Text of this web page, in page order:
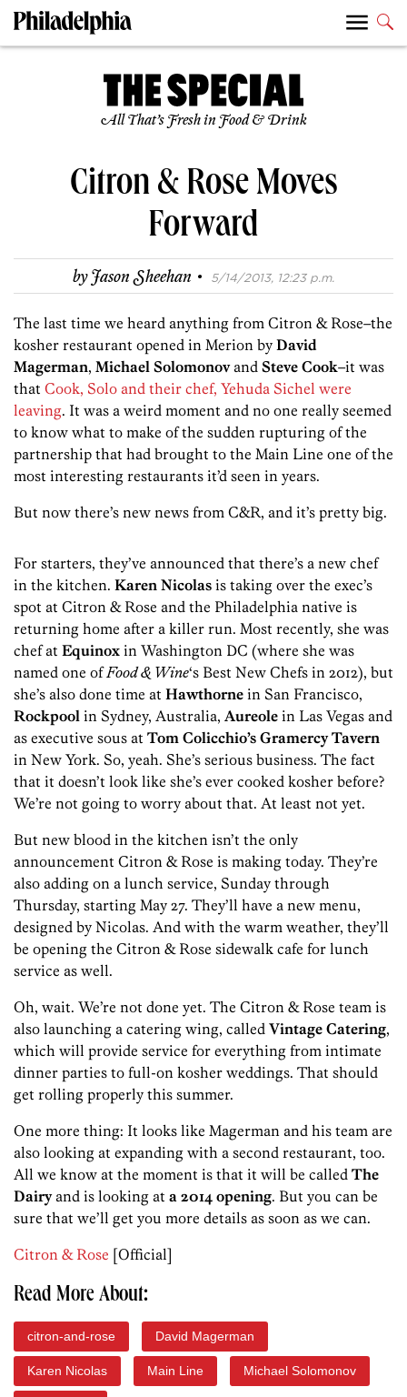
All That’s Fresh in Food & Drink
Citron & Rose Moves
Forward
byJason Sheehan · 5/14/2013, 12:23 p.m.
The last time we heard anything from Citron & Rose–the
kosher restaurant opened in Merion by David
Magerman, Michael Solomonovand Steve Cook–it was
that Cook, Solo and their chef, Yehuda Sichel were
leaving. It was a weird moment and no one really seemed
to know what to make of the sudden rupturing of the
partnership that had brought to the Main Line one of the
most interesting restaurants it’d seen in years.
But now there’s new news from C&R, and it’s pretty big.
For starters, they’ve announced that there’s a new chef
in the kitchen. Karen Nicolas is taking over the exec’s
spot at Citron & Rose and the Philadelphia native is
returning home after a killer run. Most recently, she was
chef at Equinox in Washington DC (where she was
named one ofFood & Wine‘s Best New Chefs in 2012), but
she’s also done time at Hawthorne in San Francisco,
Rockpool in Sydney, Australia, Aureole in Las Vegas and
as executive sous at Tom Colicchio’s Gramercy Tavern
in New York. So, yeah. She’s serious business. The fact
that it doesn’t look like she’s ever cooked kosher before?
We’re not going to worry about that. At least not yet.
But new blood in the kitchen isn’t the only
announcement Citron & Rose is making today. They’re
also adding on a lunch service, Sunday through
Thursday, starting May 27. They’ll have a new menu,
designed by Nicolas. And with the warm weather, they’ll
be opening the Citron & Rose sidewalk cafe for lunch
service as well.
Oh, wait. We’re not done yet. The Citron & Rose team is
also launching a catering wing, called Vintage Catering,
which will provide service for everything from intimate
dinner parties to full-on kosher weddings. That should
get rolling properly this summer.
One more thing: It looks like Magerman and his team are
also looking at expanding with a second restaurant, too.
All we know at the moment is that it will be called The
Dairyand is looking at a 2014 opening. But you can be
sure that we’ll get you more details as soon as we can.
Citron & Rose [Official]
Read More About:
citron-and-rose David Magerman
Karen Nicolas Main Line Michael Solomonov